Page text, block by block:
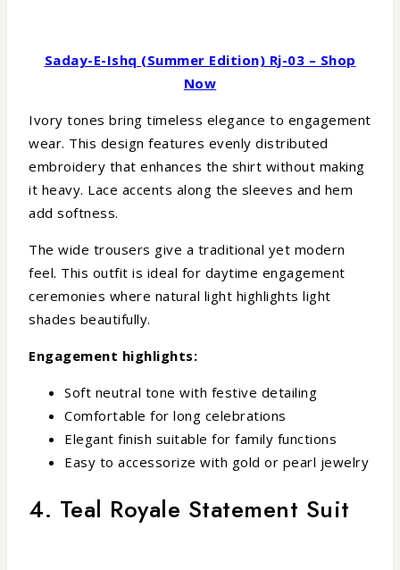
Saday-E-Ishq (Summer Edition) Rj-03 – Shop
Now
Ivory tones bring timeless elegance to engagement
wear. This design features evenly distributed
embroidery that enhances the shirt without making
it heavy. Lace accents along the sleeves and hem
add softness.
The wide trousers give a traditional yet modern
feel. This outfit is ideal for daytime engagement
ceremonies where natural light highlights light
shades beautifully.
Engagement highlights:
Soft neutral tone with festive detailing
Comfortable for long celebrations
Elegant finish suitable for family functions
Easy to accessorize with gold or pearl jewelry
4. Teal Royale Statement Suit